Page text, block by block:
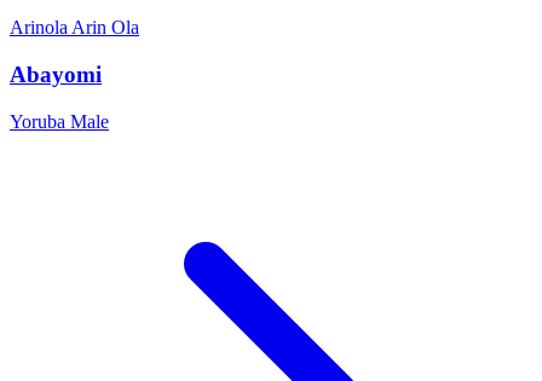
Arinola Arin Ola
Abayomi
Yoruba Male